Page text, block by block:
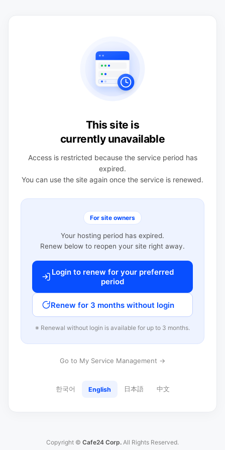
This site is
currently unavailable
Access is restricted because the service period has
expired.
You can use the site again once the service is renewed.
For site owners
Your hosting period has expired.
Renew below to reopen your site right away.
Login to renew for your preferred
period
Renew for 3 months without login
※ Renewal without login is available for up to 3 months.
Go to My Service Management →
한국어 English 日本語 中文
Copyright © Cafe24 Corp. All Rights Reserved.